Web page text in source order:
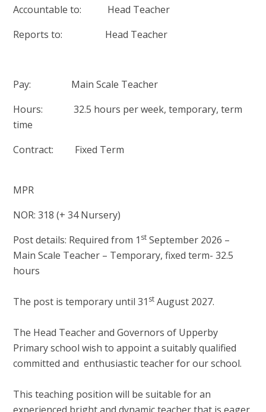
Accountable to: Head Teacher
Reports to: Head Teacher
Pay: Main Scale Teacher
Hours: 32.5 hours per week, temporary, term
time
Contract: Fixed Term
MPR
NOR: 318 (+ 34 Nursery)
Post details: Required from 1 st September 2026 –
Main Scale Teacher – Temporary, fixed term- 32.5
hours
The post is temporary until 31 st August 2027.
The Head Teacher and Governors of Upperby
Primary school wish to appoint a suitably qualified
committed and enthusiastic teacher for our school.
This teaching position will be suitable for an